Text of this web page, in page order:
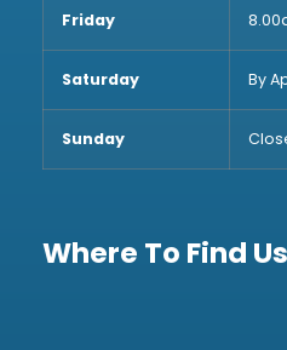
Friday
Saturday By
Sunday
Where To Find Us